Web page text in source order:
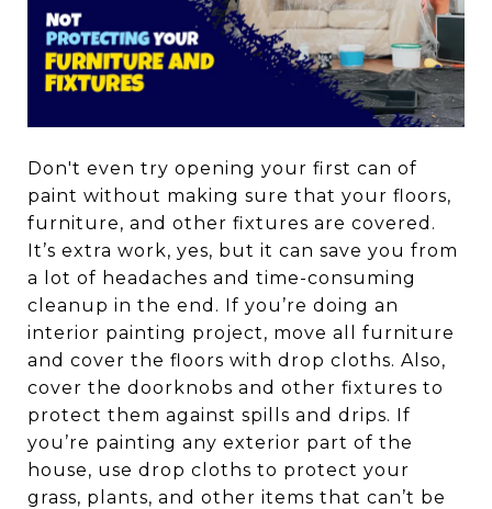
Don't even try opening your first can of
paint without making sure that your floors,
furniture, and other fixtures are covered.
It’s extra work, yes, but it can save you from
a lot of headaches and time-consuming
cleanup in the end. If you’re doing an
interior painting project, move all furniture
and cover the floors with drop cloths. Also,
cover the doorknobs and other fixtures to
protect them against spills and drips. If
you’re painting any exterior part of the
house, use drop cloths to protect your
grass, plants, and other items that can’t be